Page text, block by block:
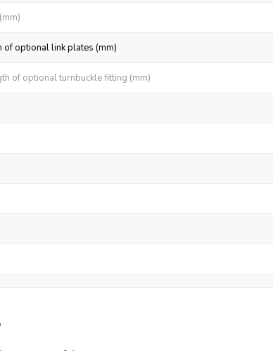
of optional link plates (mm)
of optional turnbuckle fitting (mm)